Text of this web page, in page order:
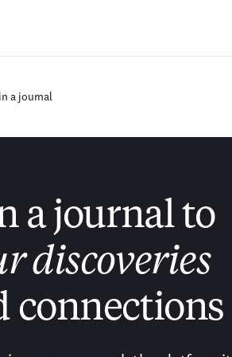
a journal
a journal to
discoveries
connections